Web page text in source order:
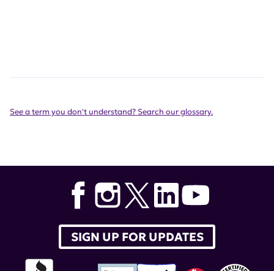
See a term you don't understand? Search our glossary.
SIGN UP FOR UPDATES